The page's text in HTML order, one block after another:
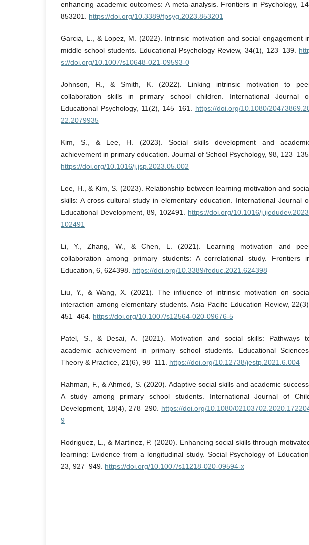
enhancing academic outcomes: A meta-analysis. Frontiers in Psychology, 14,
853201. https://doi.org/10.3389/fpsyg.2023.853201
Garcia, L., & Lopez, M. (2022). Intrinsic motivation and social engagement
middle school students. Educational Psychology Review, 34(1), 123–139.
s://doi.org/10.1007/s10648-021-09593-0
Johnson, R., & Smith, K. (2022). Linking intrinsic motivation to
collaboration skills in primary school children. International Journal
Educational Psychology, 11(2), 145–161. https://doi.org/10.1080/
22.2079935
Kim, S., & Lee, H. (2023). Social skills development and
achievement in primary education. Journal of School Psychology, 98, 123–135.
https://doi.org/10.1016/j.jsp.2023.05.002
Lee, H., & Kim, S. (2023). Relationship between learning motivation and
skills: A cross-cultural study in elementary education. International Journal
Educational Development, 89, 102491. https://doi.org/10.1016/j.ijedudev.2023.
102491
Li, Y., Zhang, W., & Chen, L. (2021). Learning motivation and
collaboration among primary students: A correlational study. Frontiers
Education, 6, 624398. https://doi.org/10.3389/feduc.2021.624398
Liu, Y., & Wang, X. (2021). The influence of intrinsic motivation on
interaction among elementary students. Asia Pacific Education Review, 22(3),
451–464. https://doi.org/10.1007/s12564-020-09676-5
Patel, S., & Desai, A. (2021). Motivation and social skills: Pathways
academic achievement in primary school students. Educational
Theory & Practice, 21(6), 98–111. https://doi.org/10.12738/jestp.2021.6.004
Rahman, F., & Ahmed, S. (2020). Adaptive social skills and academic
A study among primary school students. International Journal of
Development, 18(4), 278–290. https://doi.org/10.1080/
9
Rodriguez, L., & Martinez, P. (2020). Enhancing social skills through
learning: Evidence from a longitudinal study. Social Psychology of
23, 927–949. https://doi.org/10.1007/s11218-020-09594-x